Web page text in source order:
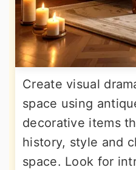
Create visual
space using
decorative items
history, style and
space. Look for